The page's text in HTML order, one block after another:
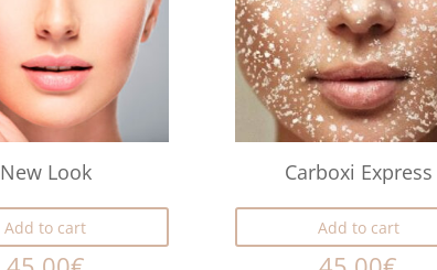
New Look
Add to cart
Carboxi Express
Add to cart